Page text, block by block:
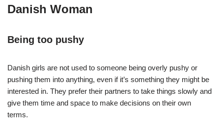
Danish Woman
Being too pushy
Danish girls are not used to someone being overly pushy or
pushing them into anything, even if it’s something they might be
interested in. They prefer their partners to take things slowly and
give them time and space to make decisions on their own
terms.